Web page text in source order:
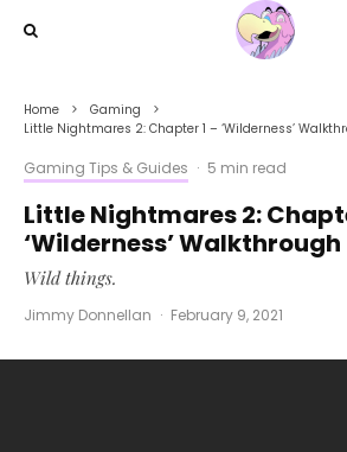
Home
Gaming
Little Nightmares 2: Chapter 1 – ‘Wilderness’
Gaming Tips & Guides · 5 min read
Little Nightmares 2:
‘Wilderness’ Walkthrough
Wild things.
Jimmy Donnellan · February 9, 2021